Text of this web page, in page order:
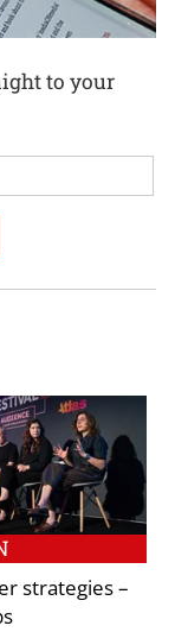
to your
strategies –